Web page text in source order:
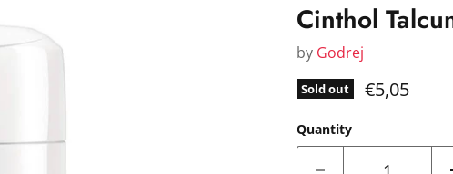
Cinthol
by Godrej
Sold out Current
€5,05
Quantity